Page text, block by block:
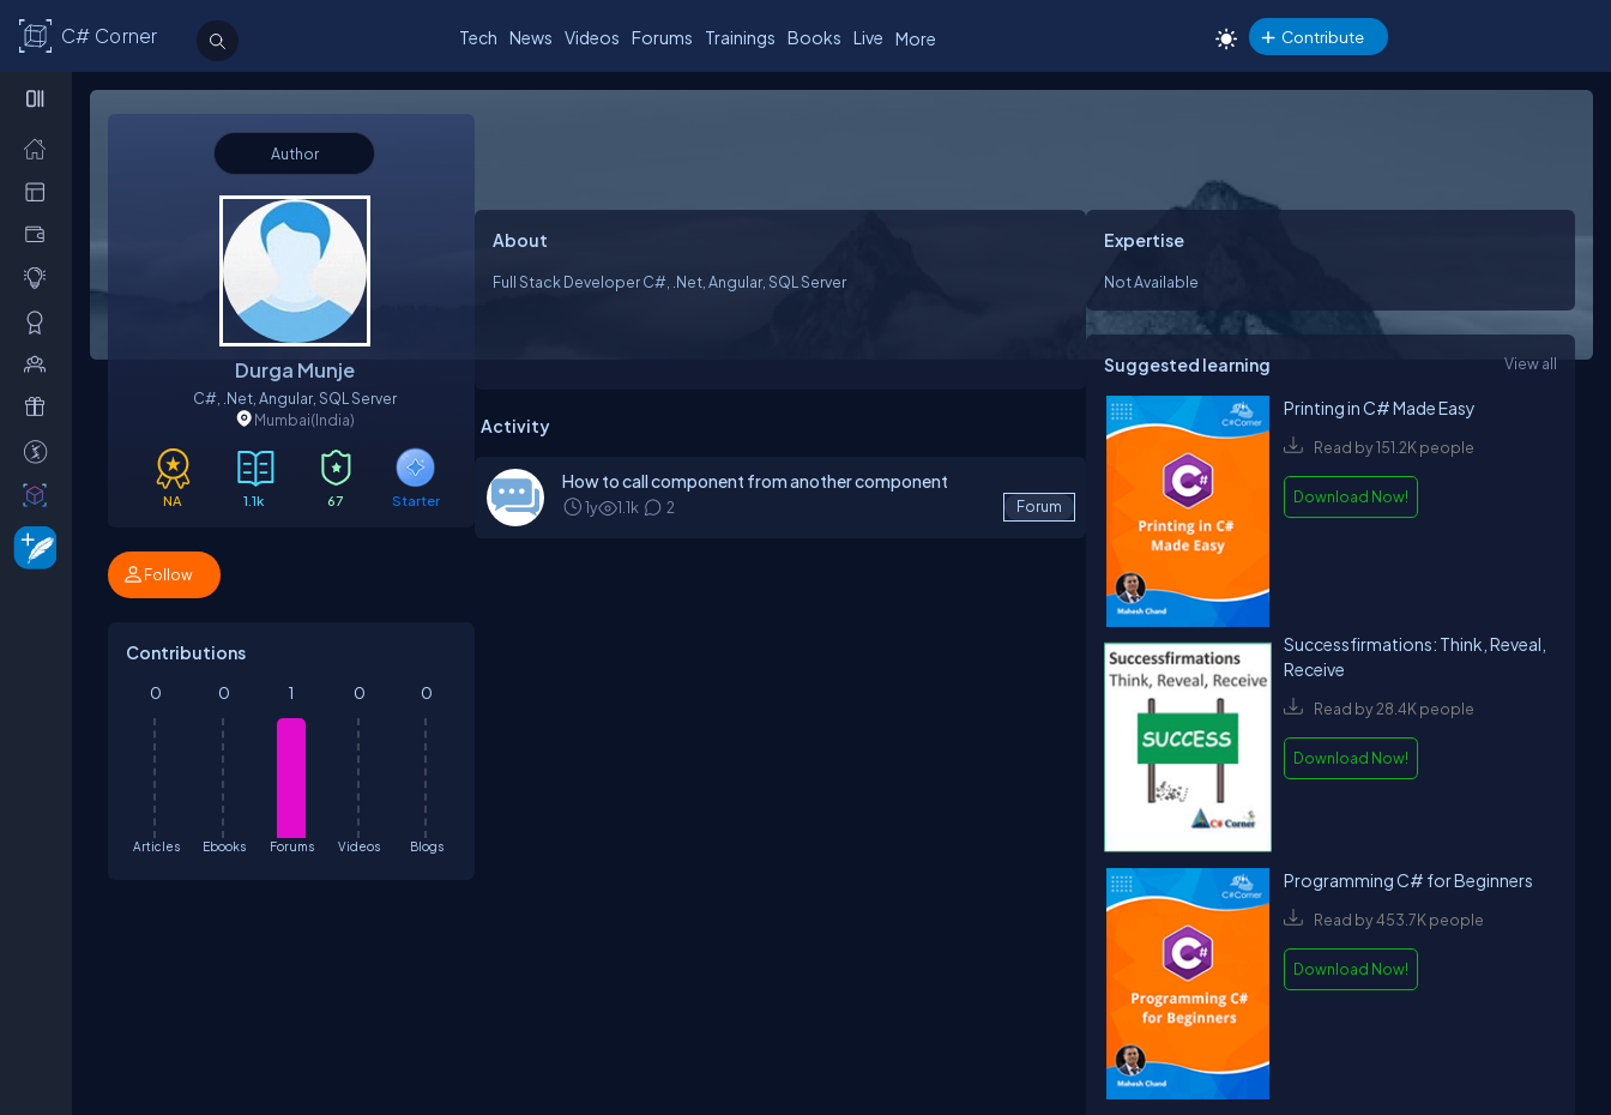
C# Corner Tech News Videos Forums Trainings Books Live More Contribute
Author
Durga Munje
C#, .Net, Angular, SQL Server
Mumbai(India)
NA 1.1k 67 Starter
Follow
Contributions
Articles
0
Ebooks
0
Forums
1
Videos
0
Blogs
0
About
Full Stack Developer C#, .Net, Angular, SQL Server
Activity
How to call component from another component
1y 1.1k 2 Forum
Expertise
Not Available
Suggested learning View all
Printing in C# Made Easy
Read by 151.2K people
Download Now!
Successfirmations: Think, Reveal,
Receive
Read by 28.4K people
Download Now!
Programming C# for Beginners
Read by 453.7K people
Download Now!